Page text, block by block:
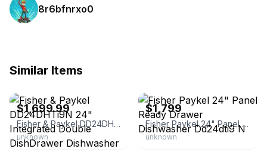
8r6bfnrxo0
Similar Items
$1,699.99
Fisher & Paykel DD24DHTi9N 24" Integrated Double DishDrawer Dishwasher
unknown
$1,799
Fisher Paykel 24" Panel Ready Drawer Dishwasher Dd24dti9 N
unknown
eBay